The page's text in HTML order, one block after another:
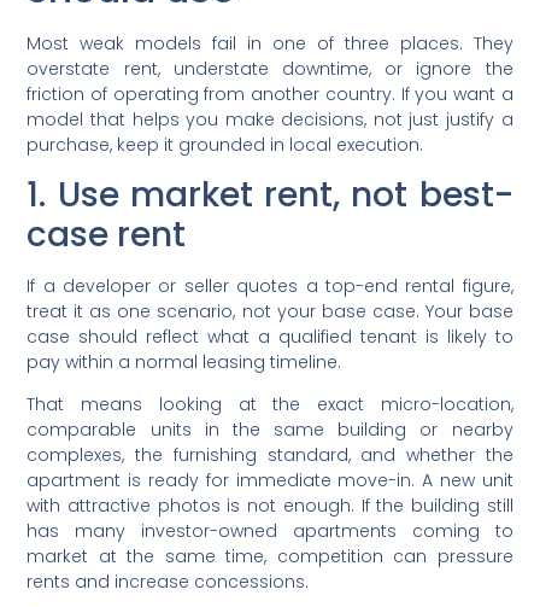
Most weak models fail in one of three places. They
overstate rent, understate downtime, or ignore the
friction of operating from another country. If you want a
model that helps you make decisions, not just justify a
purchase, keep it grounded in local execution.
1. Use market rent, not best-
case rent
If a developer or seller quotes a top-end rental figure,
treat it as one scenario, not your base case. Your base
case should reflect what a qualified tenant is likely to
pay within a normal leasing timeline.
That means looking at the exact micro-location,
comparable units in the same building or nearby
complexes, the furnishing standard, and whether the
apartment is ready for immediate move-in. A new unit
with attractive photos is not enough. If the building still
has many investor-owned apartments coming to
market at the same time, competition can pressure
rents and increase concessions.